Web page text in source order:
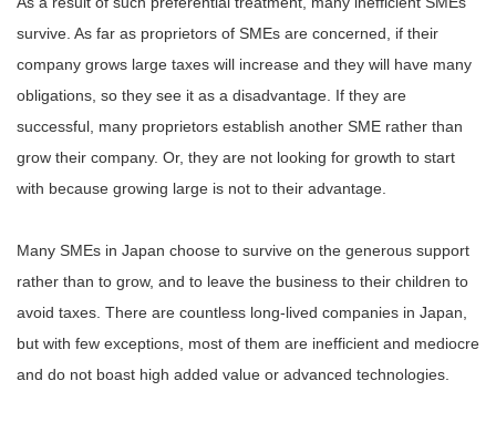
survive. As far as proprietors of SMEs are concerned, if their
company grows large taxes will increase and they will have many
obligations, so they see it as a disadvantage. If they are
successful, many proprietors establish another SME rather than
grow their company. Or, they are not looking for growth to start
with because growing large is not to their advantage.
Many SMEs in Japan choose to survive on the generous support
rather than to grow, and to leave the business to their children to
avoid taxes. There are countless long-lived companies in Japan,
but with few exceptions, most of them are inefficient and mediocre
and do not boast high added value or advanced technologies.